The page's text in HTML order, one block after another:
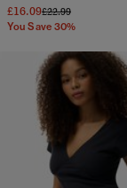
£16.09Price reduced from
£22.99to
You Save 30%